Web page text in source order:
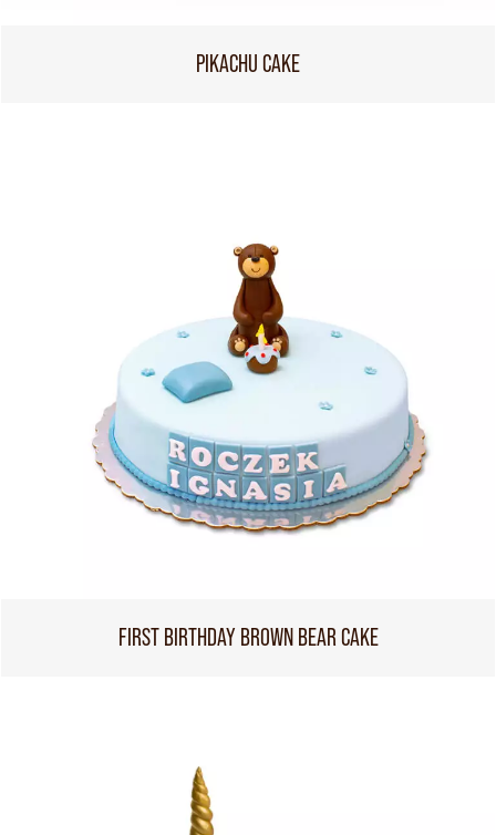
PIKACHU CAKE
FIRST BIRTHDAY BROWN BEAR CAKE